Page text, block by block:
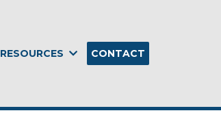
RESOURCES CONTACT